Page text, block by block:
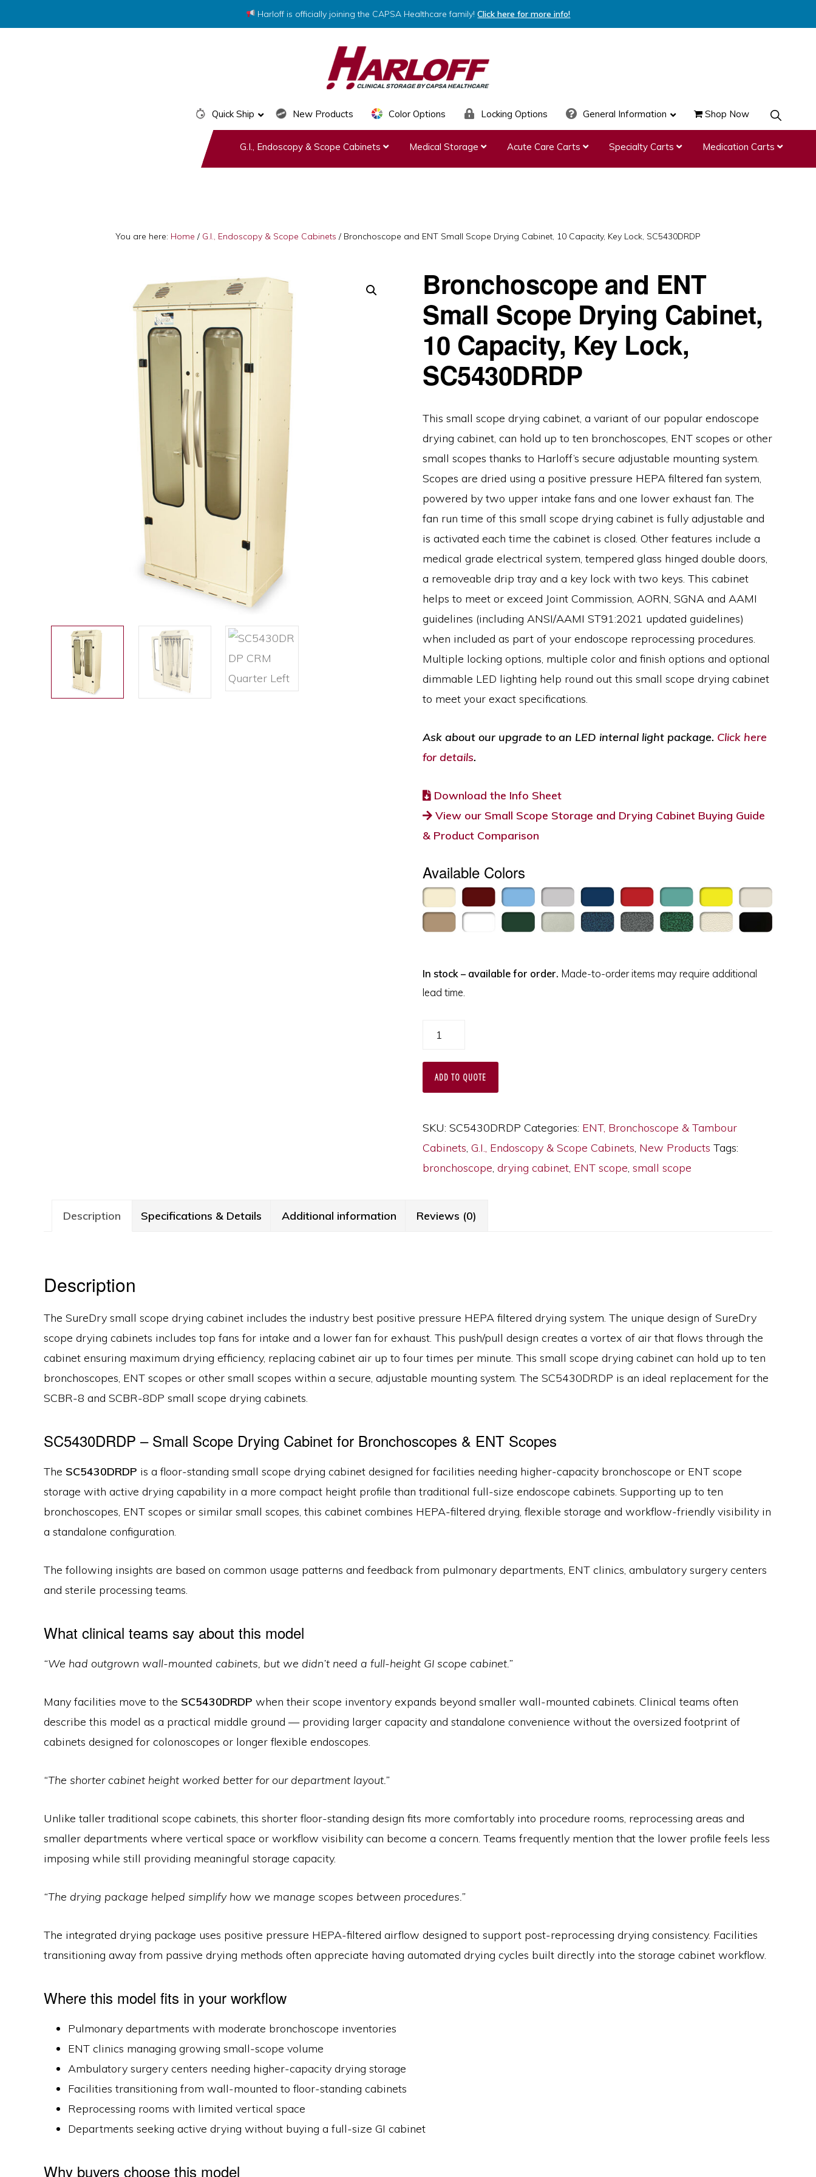
Harloff is officially joining the CAPSA Healthcare family!Click here for more info!
HARLOFF
Clinical
Storage
by
Quick Ship New Products Color Options Locking Options General Information Shop Now SHOW
SEARCH
G.I., Endoscopy & Scope Cabinets Medical Storage Acute Care Carts Specialty Carts Medication Carts
You are here: Home / G.I., Endoscopy & Scope Cabinets / Bronchoscope and ENT Small Scope Drying Cabinet, 10 Capacity, Key Lock, SC5430DRDP
Bronchoscope and ENT
Small Scope Drying Cabinet,
10 Capacity, Key Lock,
SC5430DRDP
This small scope drying cabinet, a variant of our popular endoscope
drying cabinet, can hold up to ten bronchoscopes, ENT scopes or other
small scopes thanks to Harloff’s secure adjustable mounting system.
Scopes are dried using a positive pressure HEPA filtered fan system,
powered by two upper intake fans and one lower exhaust fan. The
fan run time of this small scope drying cabinet is fully adjustable and
is activated each time the cabinet is closed. Other features include a
medical grade electrical system, tempered glass hinged double doors,
a removeable drip tray and a key lock with two keys. This cabinet
helps to meet or exceed Joint Commission, AORN, SGNA and AAMI
guidelines (including ANSI/AAMI ST91:2021 updated guidelines)
when included as part of your endoscope reprocessing procedures.
Multiple locking options, multiple color and finish options and optional
dimmable LED lighting help round out this small scope drying cabinet
to meet your exact specifications.
Ask about our upgrade to an LED internal light package. Click here
for details.
Download the Info Sheet
View our Small Scope Storage and Drying Cabinet Buying Guide
& Product Comparison
Available Colors
In stock – available for order. Made-to-order items may require additional
lead time.
Bronchoscope
Small
Drying
Cabinet,
10
Key
ADD TO QUOTE
SKU: SC5430DRDP Categories: ENT, Bronchoscope & Tambour
Cabinets, G.I., Endoscopy & Scope Cabinets, New Products Tags:
bronchoscope, drying cabinet, ENT scope, small scope
Description Specifications & Details Additional information Reviews (0)
Description
The SureDry small scope drying cabinet includes the industry best positive pressure HEPA filtered drying system. The unique design of SureDry
scope drying cabinets includes top fans for intake and a lower fan for exhaust. This push/pull design creates a vortex of air that flows through the
cabinet ensuring maximum drying efficiency, replacing cabinet air up to four times per minute. This small scope drying cabinet can hold up to ten
bronchoscopes, ENT scopes or other small scopes within a secure, adjustable mounting system. The SC5430DRDP is an ideal replacement for the
SCBR-8 and SCBR-8DP small scope drying cabinets.
SC5430DRDP – Small Scope Drying Cabinet for Bronchoscopes & ENT Scopes
The SC5430DRDP is a floor-standing small scope drying cabinet designed for facilities needing higher-capacity bronchoscope or ENT scope
storage with active drying capability in a more compact height profile than traditional full-size endoscope cabinets. Supporting up to ten
bronchoscopes, ENT scopes or similar small scopes, this cabinet combines HEPA-filtered drying, flexible storage and workflow-friendly visibility in
a standalone configuration.
The following insights are based on common usage patterns and feedback from pulmonary departments, ENT clinics, ambulatory surgery centers
and sterile processing teams.
What clinical teams say about this model
“We had outgrown wall-mounted cabinets, but we didn’t need a full-height GI scope cabinet.”
Many facilities move to the SC5430DRDP when their scope inventory expands beyond smaller wall-mounted cabinets. Clinical teams often
describe this model as a practical middle ground — providing larger capacity and standalone convenience without the oversized footprint of
cabinets designed for colonoscopes or longer flexible endoscopes.
“The shorter cabinet height worked better for our department layout.”
Unlike taller traditional scope cabinets, this shorter floor-standing design fits more comfortably into procedure rooms, reprocessing areas and
smaller departments where vertical space or workflow visibility can become a concern. Teams frequently mention that the lower profile feels less
imposing while still providing meaningful storage capacity.
“The drying package helped simplify how we manage scopes between procedures.”
The integrated drying package uses positive pressure HEPA-filtered airflow designed to support post-reprocessing drying consistency. Facilities
transitioning away from passive drying methods often appreciate having automated drying cycles built directly into the storage cabinet workflow.
Where this model fits in your workflow
Pulmonary departments with moderate bronchoscope inventories
ENT clinics managing growing small-scope volume
Ambulatory surgery centers needing higher-capacity drying storage
Facilities transitioning from wall-mounted to floor-standing cabinets
Reprocessing rooms with limited vertical space
Departments seeking active drying without buying a full-size GI cabinet
Why buyers choose this model